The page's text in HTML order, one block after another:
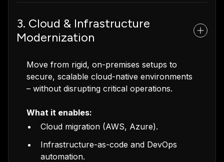
3. Cloud & Infrastructure
Modernization
Move from rigid, on-premises setups to
secure, scalable cloud-native environments
– without disrupting critical operations.
What it enables:
Cloud migration (AWS, Azure).
Infrastructure-as-code and DevOps
automation.